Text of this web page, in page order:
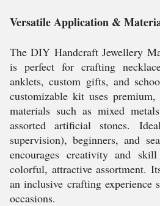
Versatile Application &
The DIY Handcraft Jewellery
is perfect for crafting
anklets, custom gifts, and
customizable kit uses
materials such as mixed
assorted artificial stones.
supervision), beginners, and
encourages creativity and
colorful, attractive assortment.
an inclusive crafting experience
occasions.